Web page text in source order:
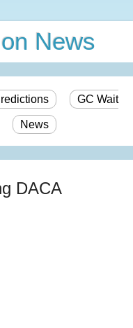
News
GC Wait
News
DACA